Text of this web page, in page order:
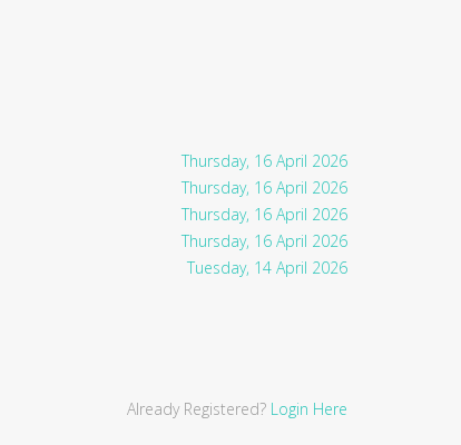
Thursday, 16 April 2026
Thursday, 16 April 2026
Thursday, 16 April 2026
Thursday, 16 April 2026
Tuesday, 14 April 2026
Already Registered? Login Here